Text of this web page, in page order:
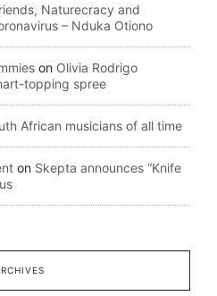
Naturecracy and
– Nduka Otiono
on Olivia Rodrigo
topping spree
African musicians of all time
on Skepta announces “Knife